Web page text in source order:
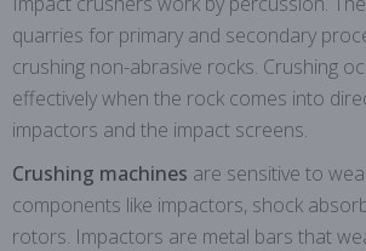
quarries for primary and secondary
crushing non-abrasive rocks. Crushing
effectively when the rock comes into
impactors and the impact screens.
Crushing machines are sensitive to
components like impactors, shock
rotors. Impactors are metal bars that